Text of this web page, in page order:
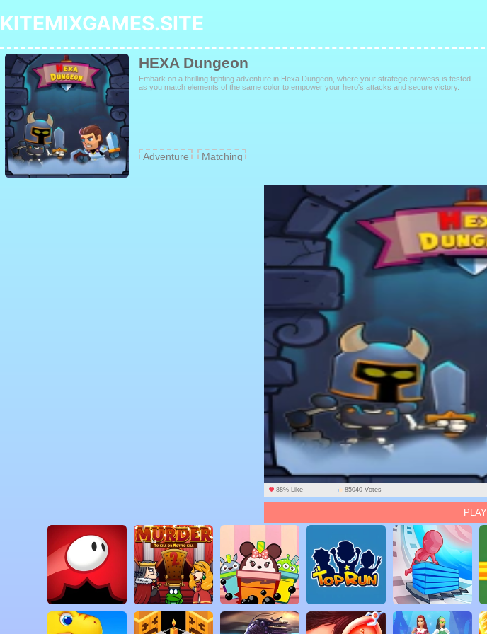
KITEMIXGAMES.SITE
HEXA Dungeon
Embark on a thrilling fighting adventure in Hexa Dungeon, where your strategic prowess is tested
as you match elements of the same color to empower your hero's attacks and secure victory.
Adventure Matching
88% Like 85040 Votes
PLAY